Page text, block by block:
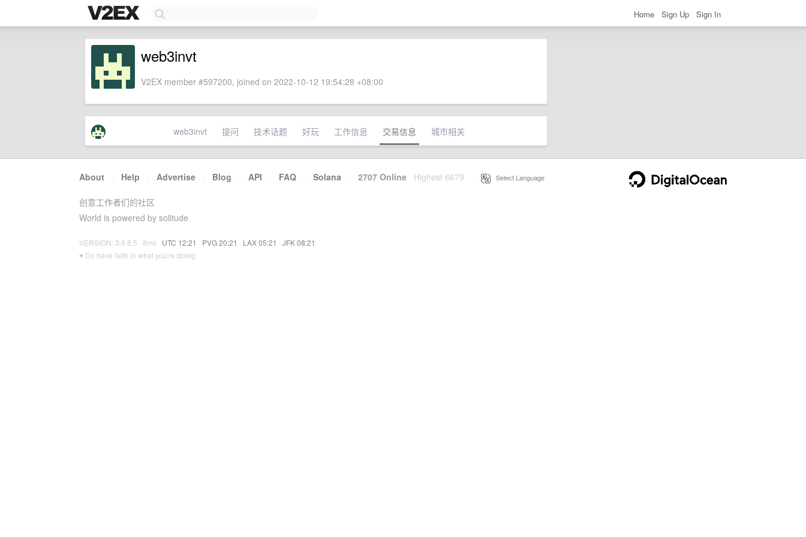
Home Sign Up Sign In
web3invt
V2EX member #597200, joined on 2022-10-12 19:54:28 +08:00
web3invt 提问 技术话题 好玩 工作信息 交易信息 城市相关
About · Help · Advertise · Blog · API · FAQ · Solana · 2707 Online Highest 6679 Select Language
创意工作者们的社区
World is powered by solitude
VERSION: 3.9.8.5 · 8ms · UTC 12:21 · PVG 20:21 · LAX 05:21 · JFK 08:21
♥ Do have faith in what you're doing.